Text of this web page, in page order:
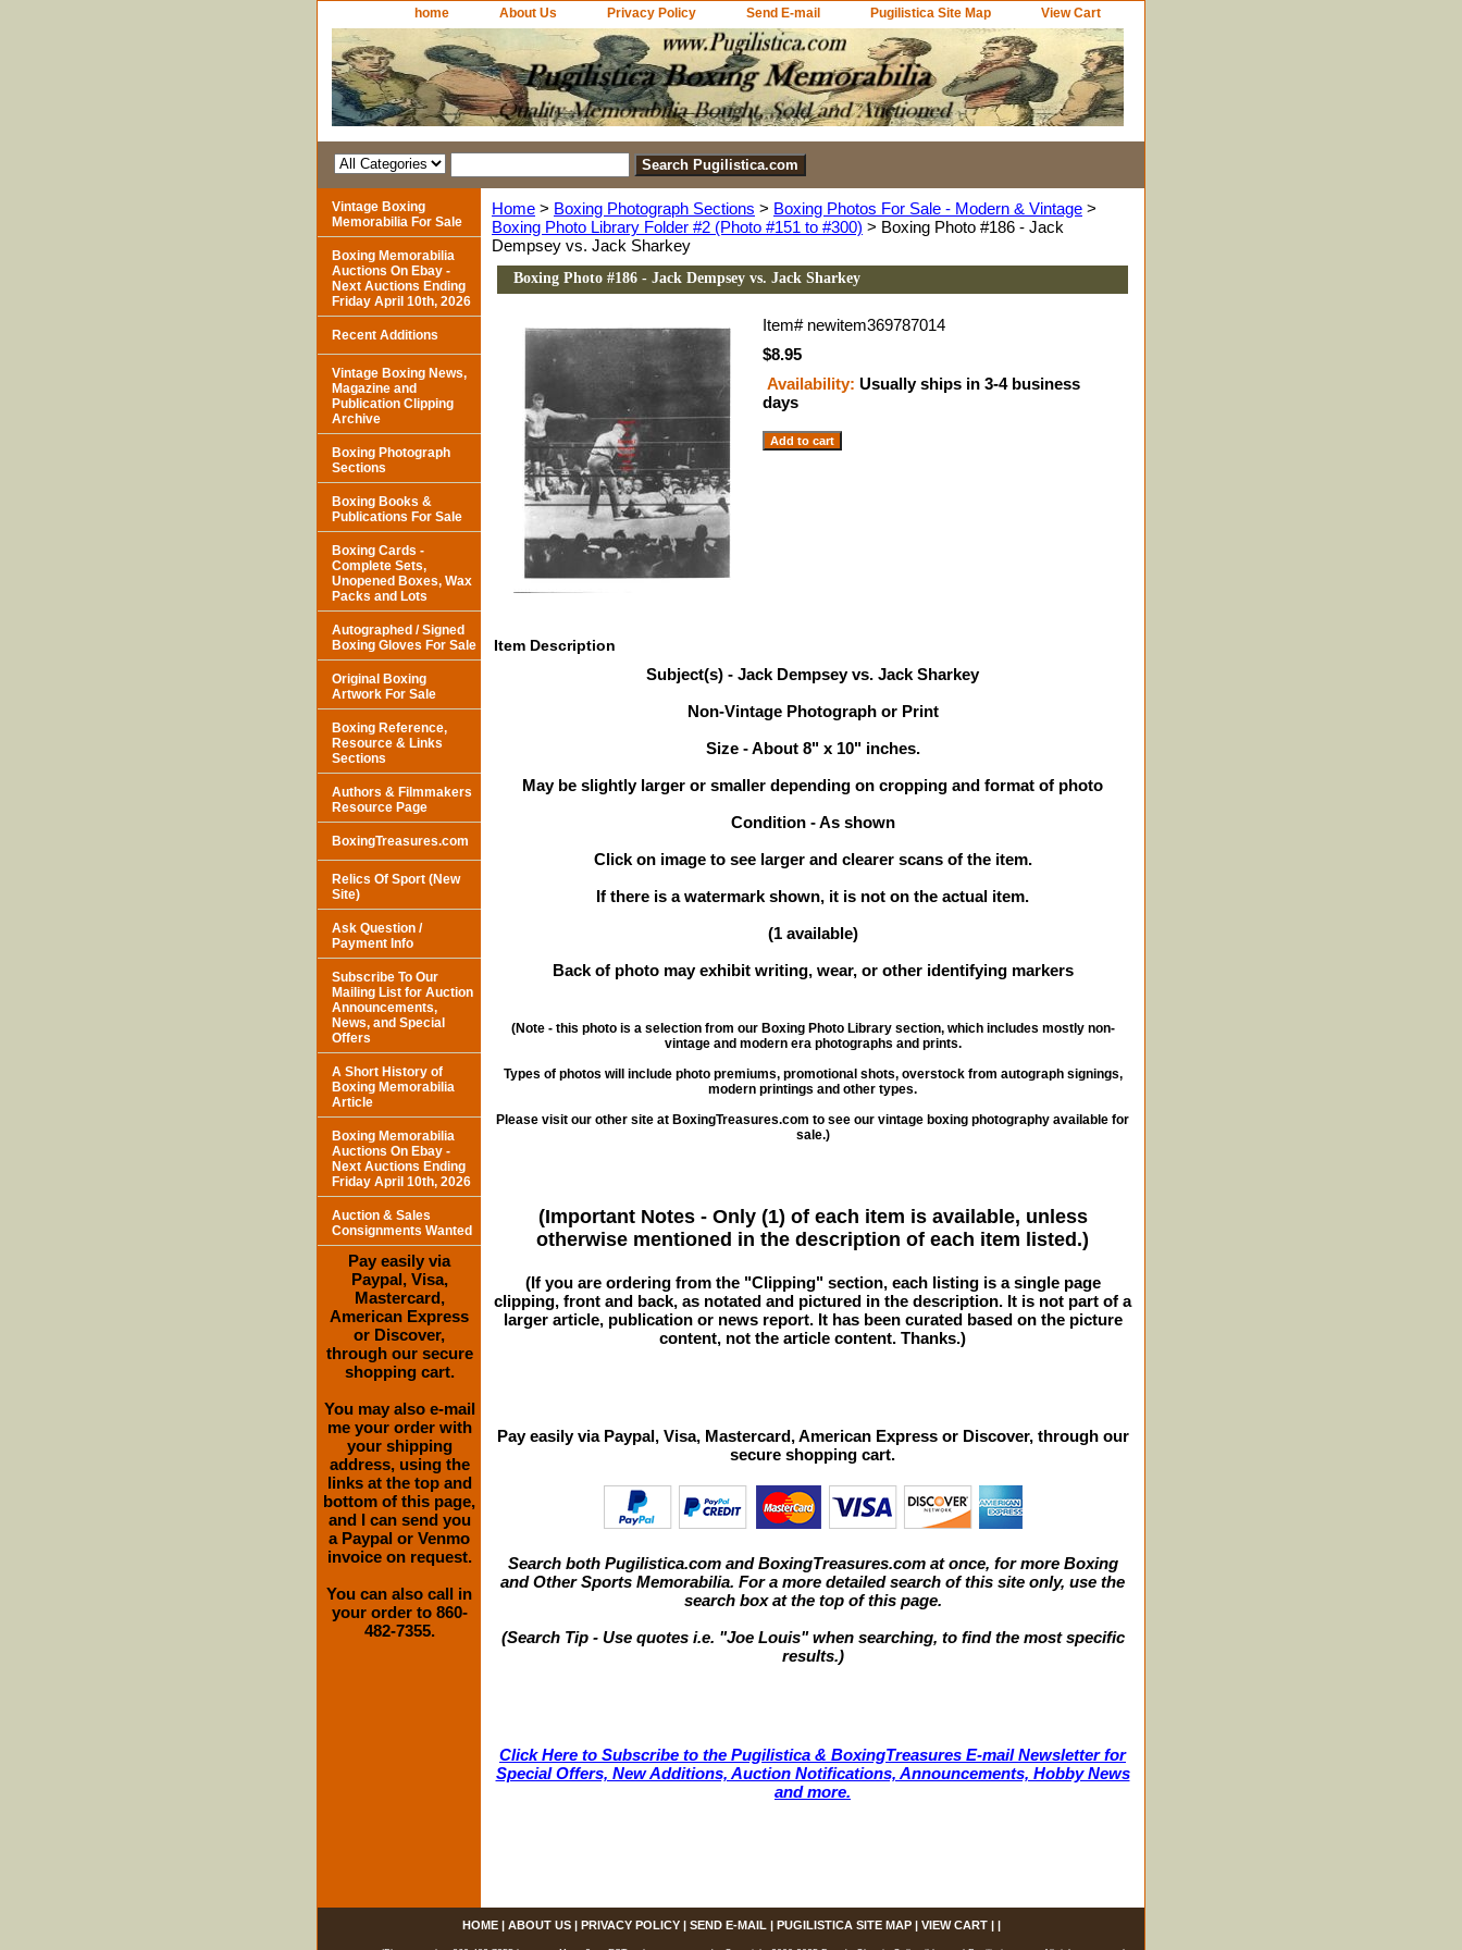
home About Us Privacy Policy Send E-mail Pugilistica Site Map View Cart
Home > Boxing Photograph Sections > Boxing Photos For Sale - Modern & Vintage >
Boxing Photo Library Folder #2 (Photo #151 to #300) > Boxing Photo #186 - Jack
Dempsey vs. Jack Sharkey
Boxing Photo #186 - Jack Dempsey vs. Jack Sharkey
Item# newitem369787014
$8.95
Availability: Usually ships in 3-4 business
days
Item Description
Subject(s) - Jack Dempsey vs. Jack Sharkey
Non-Vintage Photograph or Print
Size - About 8" x 10" inches.
May be slightly larger or smaller depending on cropping and format of photo
Condition - As shown
Click on image to see larger and clearer scans of the item.
If there is a watermark shown, it is not on the actual item.
(1 available)
Back of photo may exhibit writing, wear, or other identifying markers
(Note - this photo is a selection from our Boxing Photo Library section, which includes mostly non-
vintage and modern era photographs and prints.
Types of photos will include photo premiums, promotional shots, overstock from autograph signings,
modern printings and other types.
Please visit our other site at BoxingTreasures.com to see our vintage boxing photography available for
sale.)
(Important Notes - Only (1) of each item is available, unless
otherwise mentioned in the description of each item listed.)
(If you are ordering from the "Clipping" section, each listing is a single page
clipping, front and back, as notated and pictured in the description. It is not part of a
larger article, publication or news report. It has been curated based on the picture
content, not the article content. Thanks.)
Pay easily via Paypal, Visa, Mastercard, American Express or Discover, through our
secure shopping cart.
Search both Pugilistica.com and BoxingTreasures.com at once, for more Boxing
and Other Sports Memorabilia. For a more detailed search of this site only, use the
search box at the top of this page.
(Search Tip - Use quotes i.e. "Joe Louis" when searching, to find the most specific
results.)
Click Here to Subscribe to the Pugilistica & BoxingTreasures E-mail Newsletter for
Special Offers, New Additions, Auction Notifications, Announcements, Hobby News
and more.
Vintage Boxing
Memorabilia For Sale
Boxing Memorabilia
Auctions On Ebay -
Next Auctions Ending
Friday April 10th, 2026
Recent Additions
Vintage Boxing News,
Magazine and
Publication Clipping
Archive
Boxing Photograph
Sections
Boxing Books &
Publications For Sale
Boxing Cards -
Complete Sets,
Unopened Boxes, Wax
Packs and Lots
Autographed / Signed
Boxing Gloves For Sale
Original Boxing
Artwork For Sale
Boxing Reference,
Resource & Links
Sections
Authors & Filmmakers
Resource Page
BoxingTreasures.com
Relics Of Sport (New
Site)
Ask Question /
Payment Info
Subscribe To Our
Mailing List for Auction
Announcements,
News, and Special
Offers
A Short History of
Boxing Memorabilia
Article
Boxing Memorabilia
Auctions On Ebay -
Next Auctions Ending
Friday April 10th, 2026
Auction & Sales
Consignments Wanted
Pay easily via
Paypal, Visa,
Mastercard,
American Express
or Discover,
through our secure
shopping cart.
You may also e-mail
me your order with
your shipping
address, using the
links at the top and
bottom of this page,
and I can send you
a Paypal or Venmo
invoice on request.
You can also call in
your order to 860-
482-7355.
HOME| ABOUT US| PRIVACY POLICY| SEND E-MAIL | PUGILISTICA SITE MAP| VIEW CART| |